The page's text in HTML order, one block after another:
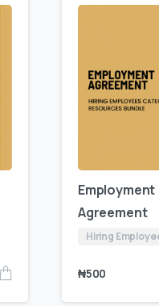
Employment
Agreement
Hiring
₦500